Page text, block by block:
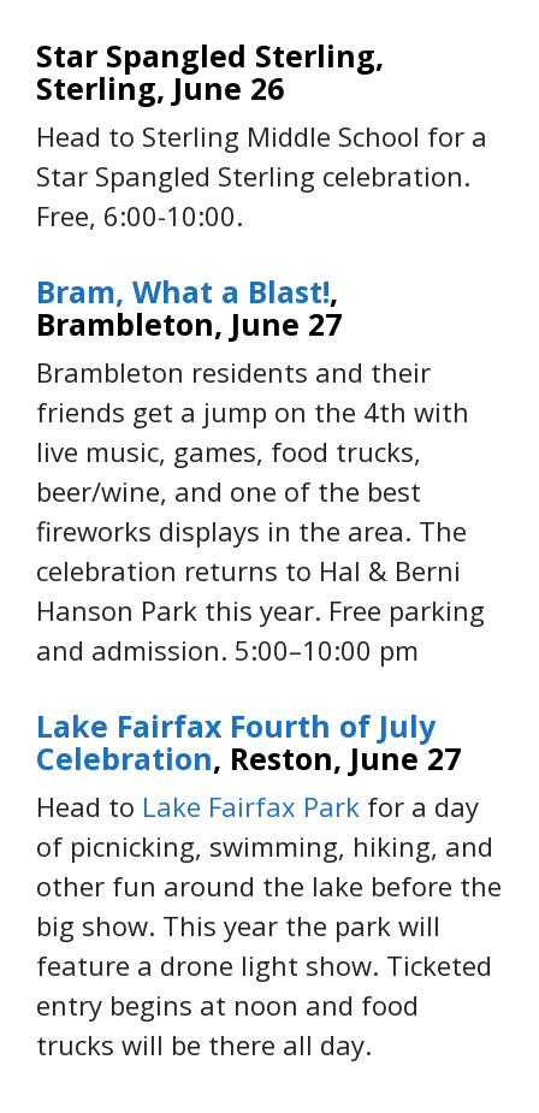
Star Spangled Sterling,
Sterling, June 26
Head to Sterling Middle School for a
Star Spangled Sterling celebration.
Free, 6:00-10:00.
Bram, What a Blast!,
Brambleton, June 27
Brambleton residents and their
friends get a jump on the 4th with
live music, games, food trucks,
beer/wine, and one of the best
fireworks displays in the area. The
celebration returns to Hal & Berni
Hanson Park this year. Free parking
and admission. 5:00–10:00 pm
Lake Fairfax Fourth of July
Celebration, Reston, June 27
Head to Lake Fairfax Park for a day
of picnicking, swimming, hiking, and
other fun around the lake before the
big show. This year the park will
feature a drone light show. Ticketed
entry begins at noon and food
trucks will be there all day.